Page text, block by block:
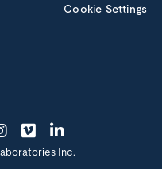
Cookie Settings
Inc.